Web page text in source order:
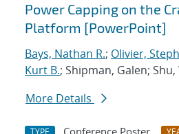
Power Capping on the
Platform [PowerPoint]
Bays, Nathan R.; Olivier,
Kurt B.; Shipman, Galen; Shu,
More Details